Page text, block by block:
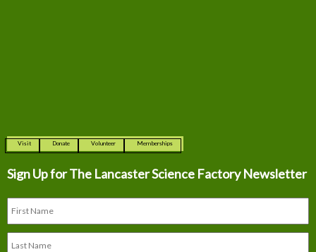
Visit Donate Volunteer Memberships
Sign Up for The Lancaster Science Factory Newsletter